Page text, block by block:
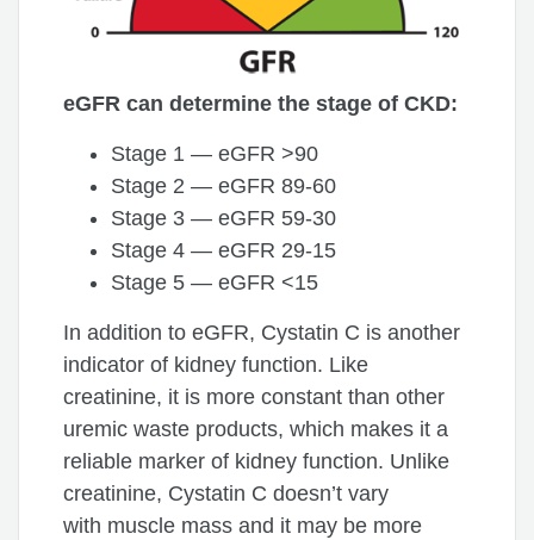
eGFR can determine the stage of CKD:
Stage 1 — eGFR >90
Stage 2 — eGFR 89-60
Stage 3 — eGFR 59-30
Stage 4 — eGFR 29-15
Stage 5 — eGFR <15
In addition to eGFR, Cystatin C is another
indicator of kidney function. Like
creatinine, it is more constant than other
uremic waste products, which makes it a
reliable marker of kidney function. Unlike
creatinine, Cystatin C doesn’t vary
with muscle mass and it may be more